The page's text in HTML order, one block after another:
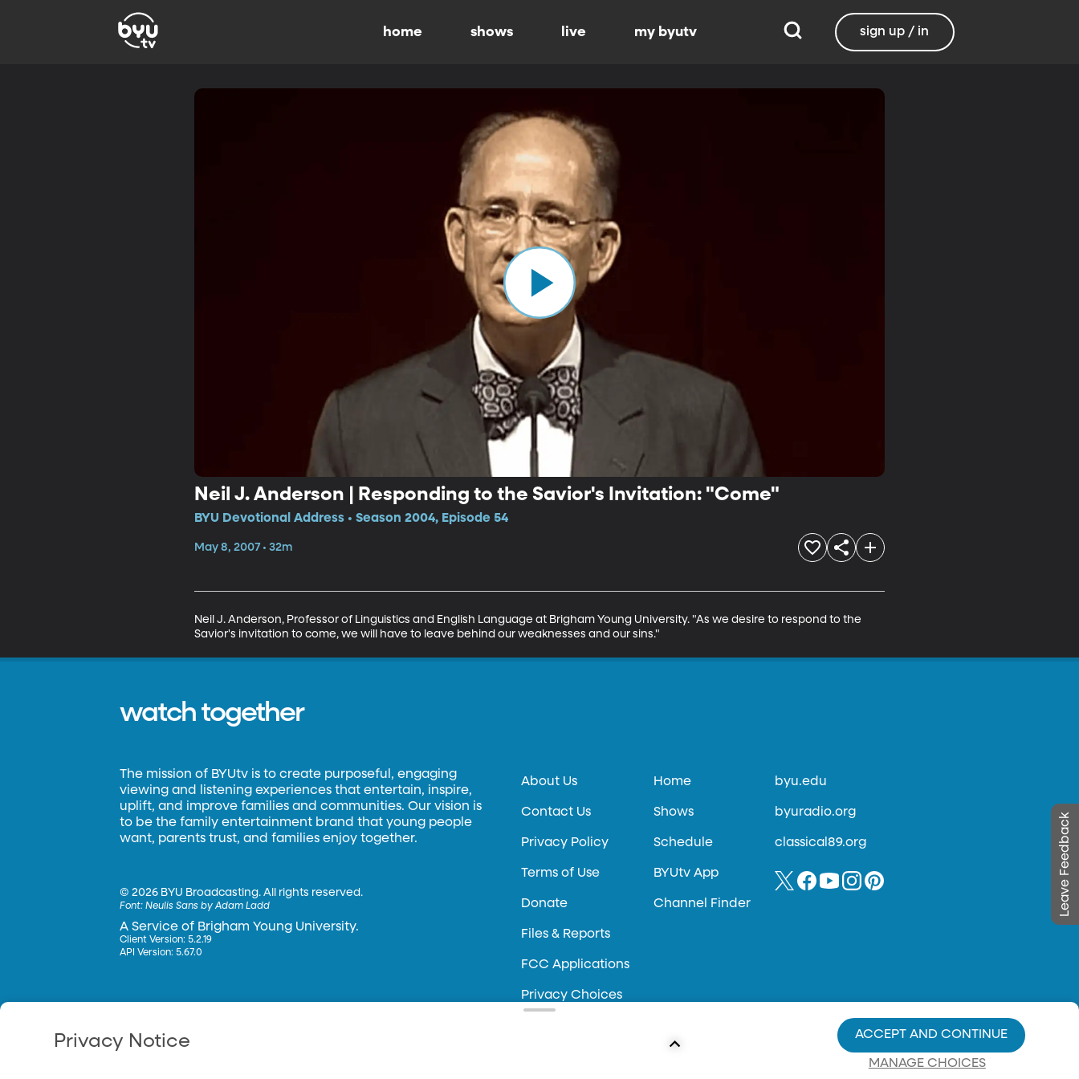
home shows live my byutv sign up / in
Neil J. Anderson | Responding to the Savior's Invitation: "Come"
BYU Devotional Address • Season 2004, Episode 54
May 8, 2007 • 32m
Neil J. Anderson, Professor of Linguistics and English Language at Brigham Young University. "As we desire to respond to the
Savior's invitation to come, we will have to leave behind our weaknesses and our sins."
Leave Feedback
watch together
The mission of BYUtv is to create purposeful, engaging
viewing and listening experiences that entertain, inspire,
uplift, and improve families and communities. Our vision is
to be the family entertainment brand that young people
want, parents trust, and families enjoy together.
©2026 BYU Broadcasting. All rights reserved.
Font:Neulis Sans by Adam Ladd
A Service of Brigham Young University.
Client Version: 5.2.19
API Version: 5.67.0
About Us
Contact Us
Privacy Policy
Terms of Use
Donate
Files & Reports
FCC Applications
Privacy Choices
Home
Shows
Schedule
BYUtv App
Channel Finder
byu.edu
byuradio.org
classical89.org
Privacy Notice
MANAGE CHOICES
ACCEPT AND CONTINUE